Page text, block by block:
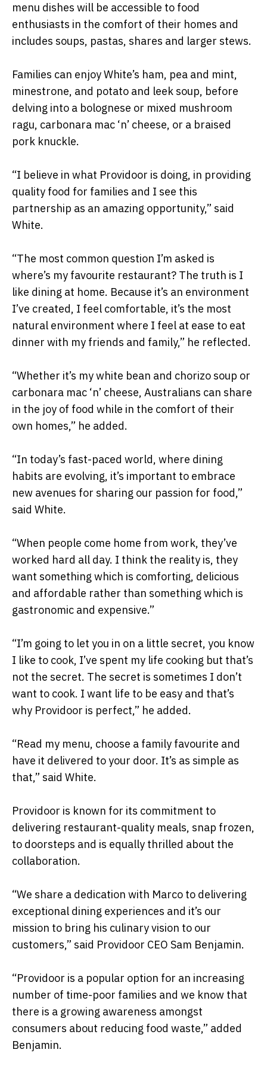
menu dishes will be accessible to food
enthusiasts in the comfort of their homes and
includes soups, pastas, shares and larger stews.
Families can enjoy White’s ham, pea and mint,
minestrone, and potato and leek soup, before
delving into a bolognese or mixed mushroom
ragu, carbonara mac ‘n’ cheese, or a braised
pork knuckle.
“I believe in what Providoor is doing, in providing
quality food for families and I see this
partnership as an amazing opportunity,” said
White.
“The most common question I’m asked is
where’s my favourite restaurant? The truth is I
like dining at home. Because it’s an environment
I’ve created, I feel comfortable, it’s the most
natural environment where I feel at ease to eat
dinner with my friends and family,” he reflected.
“Whether it’s my white bean and chorizo soup or
carbonara mac ‘n’ cheese, Australians can share
in the joy of food while in the comfort of their
own homes,” he added.
“In today’s fast-paced world, where dining
habits are evolving, it’s important to embrace
new avenues for sharing our passion for food,”
said White.
“When people come home from work, they’ve
worked hard all day. I think the reality is, they
want something which is comforting, delicious
and affordable rather than something which is
gastronomic and expensive.”
“I’m going to let you in on a little secret, you know
I like to cook, I’ve spent my life cooking but that’s
not the secret. The secret is sometimes I don’t
want to cook. I want life to be easy and that’s
why Providoor is perfect,” he added.
“Read my menu, choose a family favourite and
have it delivered to your door. It’s as simple as
that,” said White.
Providoor is known for its commitment to
delivering restaurant-quality meals, snap frozen,
to doorsteps and is equally thrilled about the
collaboration.
“We share a dedication with Marco to delivering
exceptional dining experiences and it’s our
mission to bring his culinary vision to our
customers,” said Providoor CEO Sam Benjamin.
“Providoor is a popular option for an increasing
number of time-poor families and we know that
there is a growing awareness amongst
consumers about reducing food waste,” added
Benjamin.